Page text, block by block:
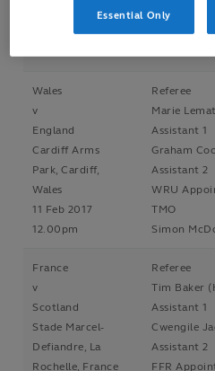
Rachel
TMO
Wales
v
England
Cardiff Arms
Park, Cardiff,
Wales
11 Feb 2017
12.00pm
Referee
Marie
Assistant 1
Graham
Assistant 2
WRU
TMO
Simon
France
v
Scotland
Stade Marcel-
Defiandre, La
Rochelle, France
Referee
Tim Baker
Assistant 1
Cwengile
Assistant 2
FFR
Essential Only